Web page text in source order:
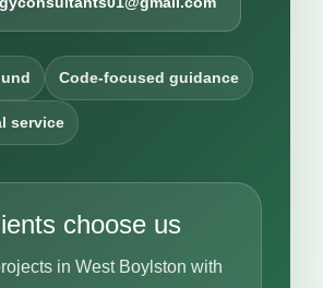
Code-focused guidance
service
choose us
in West Boylston with